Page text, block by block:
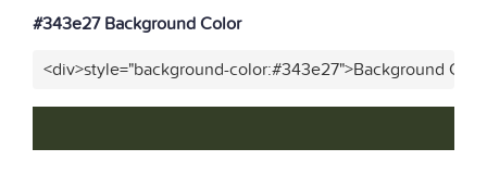
#343e27 Background Color
<div>style="background-color:#343e27">Background